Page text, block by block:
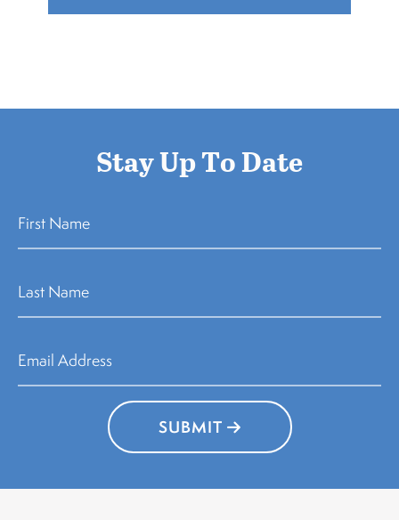
Stay Up To Date
SUBMIT